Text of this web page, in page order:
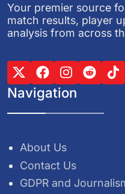
Your premier source
match results, player
analysis from across
Navigation
About Us
Contact Us
GDPR and